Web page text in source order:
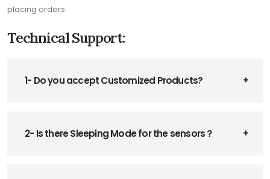
placing orders.
Technical Support:
1- Do you accept Customized Products?
2- Is there Sleeping Mode for the sensors？